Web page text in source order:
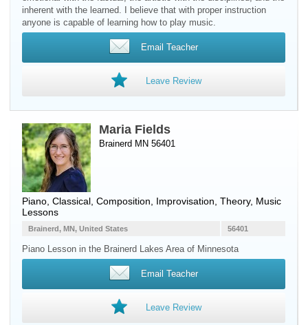
inherent with the learned. I believe that with proper instruction
anyone is capable of learning how to play music.
Email Teacher
Leave Review
Maria Fields
Brainerd MN 56401
Piano , Classical, Composition, Improvisation, Theory, Music
Lessons
56401
Brainerd, MN, United States
Piano Lesson in the Brainerd Lakes Area of Minnesota
Email Teacher
Leave Review